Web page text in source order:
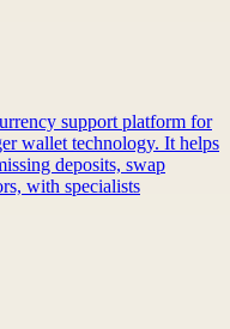
support platform for
wallet technology. It helps
deposits, swap
with specialists